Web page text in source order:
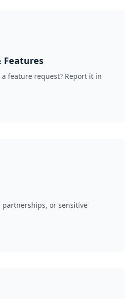
Features
feature request? Report it in
or sensitive